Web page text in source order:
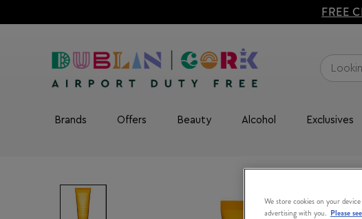
FREE
Brands Offers Beauty Alcohol Exclusives
We store cookies on your
advertising with you. Please